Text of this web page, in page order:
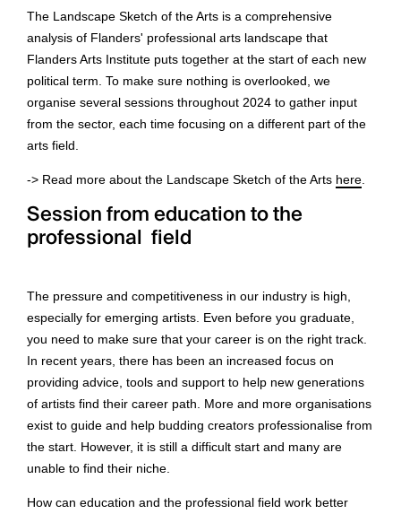
The Landscape Sketch of the Arts is a comprehensive
analysis of Flanders' professional arts landscape that
Flanders Arts Institute puts together at the start of each new
political term. To make sure nothing is overlooked, we
organise several sessions throughout 2024 to gather input
from the sector, each time focusing on a different part of the
arts field.
-> Read more about the Landscape Sketch of the Arts here.
Session from education to the
professional field
The pressure and competitiveness in our industry is high,
especially for emerging artists. Even before you graduate,
you need to make sure that your career is on the right track.
In recent years, there has been an increased focus on
providing advice, tools and support to help new generations
of artists find their career path. More and more organisations
exist to guide and help budding creators professionalise from
the start. However, it is still a difficult start and many are
unable to find their niche.
How can education and the professional field work better